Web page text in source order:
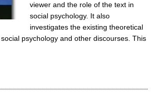
viewer and the role of the text in
social psychology. It also
investigates the existing theoretical
psychology and other discourses. This